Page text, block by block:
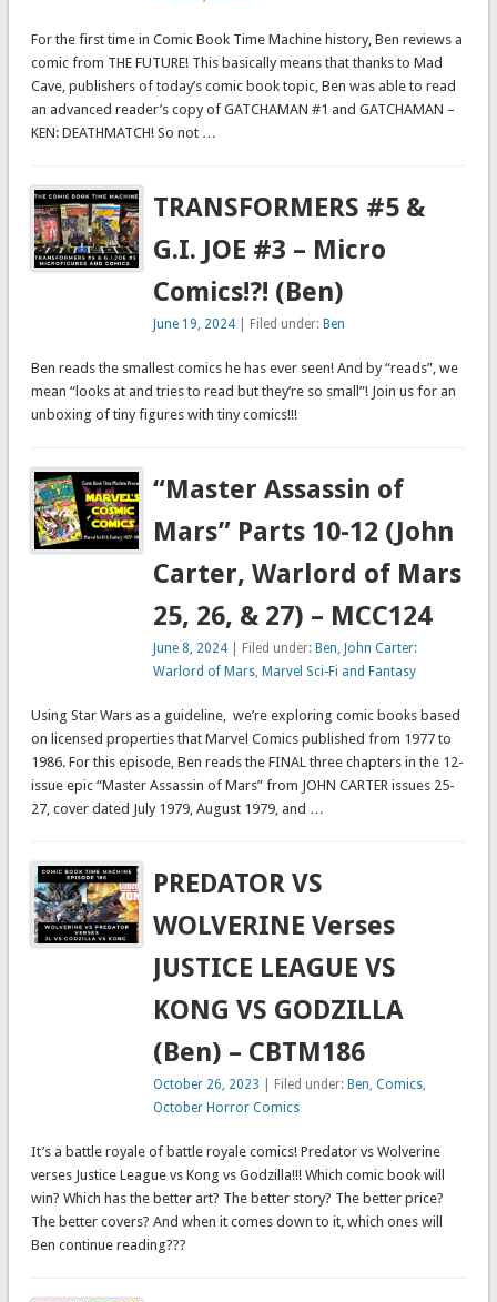
For the first time in Comic Book Time Machine history, Ben reviews a
comic from THE FUTURE! This basically means that thanks to Mad
Cave, publishers of today’s comic book topic, Ben was able to read
an advanced reader’s copy of GATCHAMAN #1 and GATCHAMAN –
KEN: DEATHMATCH! So not …
TRANSFORMERS #5 &
G.I. JOE #3 – Micro
Comics!?! (Ben)
June 19, 2024 | Filed under: Ben
Ben reads the smallest comics he has ever seen! And by “reads”, we
mean “looks at and tries to read but they’re so small”! Join us for an
unboxing of tiny figures with tiny comics!!!
“Master Assassin of
Mars” Parts 10-12 (John
Carter, Warlord of Mars
25, 26, & 27) – MCC124
June 8, 2024 | Filed under: Ben, John Carter:
Warlord of Mars, Marvel Sci-Fi and Fantasy
Using Star Wars as a guideline, we’re exploring comic books based
on licensed properties that Marvel Comics published from 1977 to
1986. For this episode, Ben reads the FINAL three chapters in the 12-
issue epic “Master Assassin of Mars” from JOHN CARTER issues 25-
27, cover dated July 1979, August 1979, and …
PREDATOR VS
WOLVERINE Verses
JUSTICE LEAGUE VS
KONG VS GODZILLA
(Ben) – CBTM186
October 26, 2023 | Filed under: Ben,Comics,
October Horror Comics
It’s a battle royale of battle royale comics! Predator vs Wolverine
verses Justice League vs Kong vs Godzilla!!! Which comic book will
win? Which has the better art? The better story? The better price?
The better covers? And when it comes down to it, which ones will
Ben continue reading???